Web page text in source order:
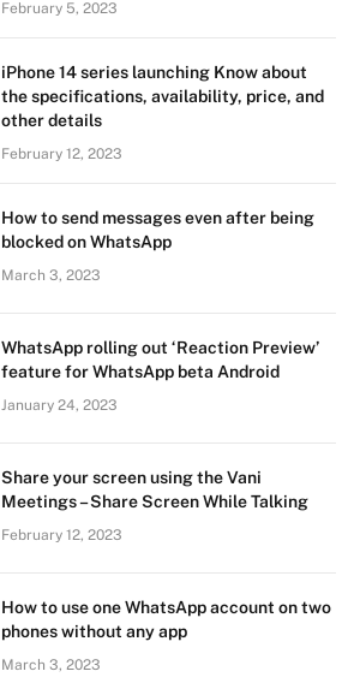
February 5, 2023
iPhone 14 series launching Know about
the specifications, availability, price, and
other details
February 12, 2023
How to send messages even after being
blocked on WhatsApp
March 3, 2023
WhatsApp rolling out ‘Reaction Preview’
feature for WhatsApp beta Android
January 24, 2023
Share your screen using the Vani
Meetings – Share Screen While Talking
February 12, 2023
How to use one WhatsApp account on two
phones without any app
March 3, 2023